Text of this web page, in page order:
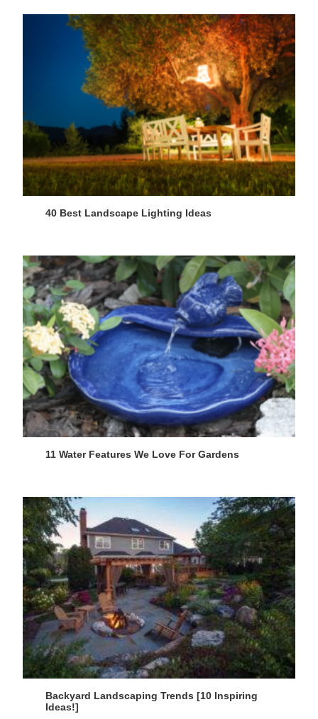
40 Best Landscape Lighting Ideas
11 Water Features We Love For Gardens
Backyard Landscaping Trends [10 Inspiring
Ideas!]